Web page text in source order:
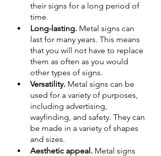
their signs for a long period of
time.
Long-lasting. Metal signs can
last for many years. This means
that you will not have to replace
them as often as you would
other types of signs.
Versatility. Metal signs can be
used for a variety of purposes,
including advertising,
wayfinding, and safety. They can
be made in a variety of shapes
and sizes.
Aesthetic appeal. Metal signs